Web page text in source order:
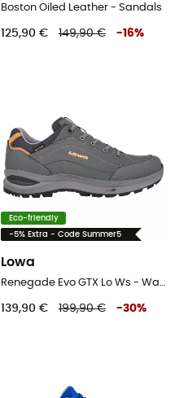
Boston Oiled Leather - Sandals
125,90 € 149,90 € -16%
Eco-friendly
-5% Extra - Code Summer5
Lowa
139,90 € 199,90 € -30%